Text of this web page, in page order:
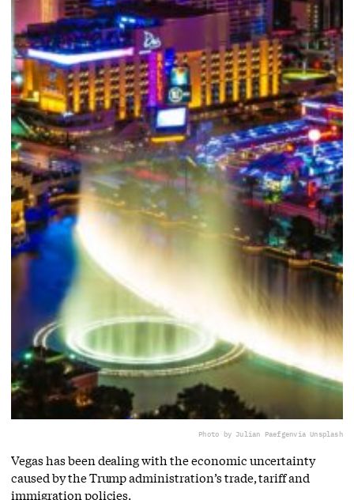
Photo by Julian Paefgenvia Unsplash
Vegas has been dealing with the economic uncertainty
caused by the Trump administration’s trade, tariff and
immigration policies.